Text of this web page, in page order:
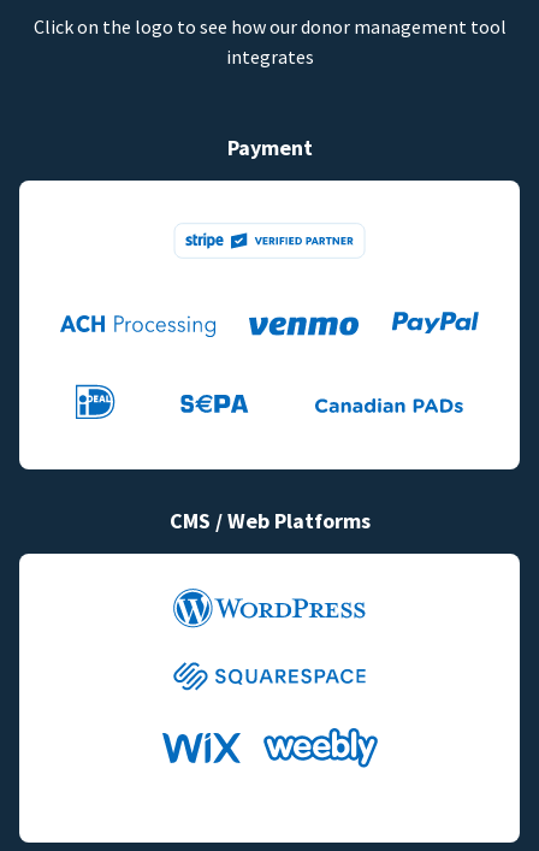
Click on the logo to see how our donor management tool
integrates
Payment
CMS / Web Platforms